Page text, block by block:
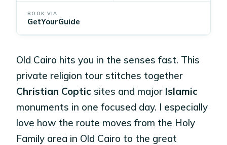
BOOK VIA
GetYourGuide
Old Cairo hits you in the senses fast. This
private religion tour stitches together
Christian Coptic sites and major Islamic
monuments in one focused day. I especially
love how the route moves from the Holy
Family area in Old Cairo to the great